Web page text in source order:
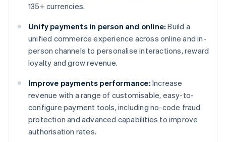
135+ currencies.
Unify payments in person and online: Build a
unified commerce experience across online and in-
person channels to personalise interactions, reward
loyalty and grow revenue.
Improve payments performance: Increase
revenue with a range of customisable, easy-to-
configure payment tools, including no-code fraud
protection and advanced capabilities to improve
authorisation rates.